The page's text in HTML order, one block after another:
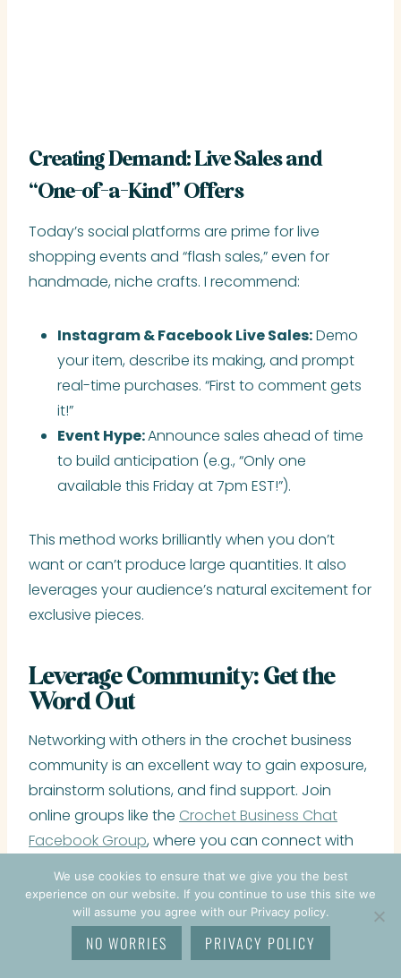
Creating Demand: Live Sales and
“One-of-a-Kind” Offers
Today’s social platforms are prime for live
shopping events and “flash sales,” even for
handmade, niche crafts. I recommend:
Instagram & Facebook Live Sales:Demo
your item, describe its making, and prompt
real-time purchases. “First to comment gets
it!”
Event Hype:Announce sales ahead of time
to build anticipation (e.g., “Only one
available this Friday at 7pm EST!”).
This method works brilliantly when you don’t
want or can’t produce large quantities. It also
leverages your audience’s natural excitement for
exclusive pieces.
Leverage Community: Get the
Word Out
Networking with others in the crochet business
community is an excellent way to gain exposure,
brainstorm solutions, and find support. Join
online groups like the Crochet Business Chat
Facebook Group, where you can connect with
supportive crochet business owners. To make
the most of your group participation, engage in
these ways:
We use cookies to ensure that we give you the best
experience on our website. If you continue to use this site we
will assume you agree with our Privacy policy.
NO WORRIES PRIVACY POLICY